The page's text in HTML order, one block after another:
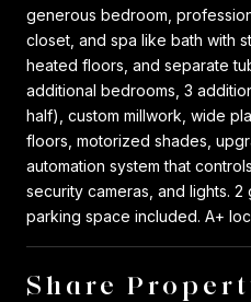
generous bedroom,
closet, and spa like bath with
heated floors, and separate
additional bedrooms, 3
half), custom millwork, wide
floors, motorized shades,
automation system that
security cameras, and lights.
parking space included. A+
Share